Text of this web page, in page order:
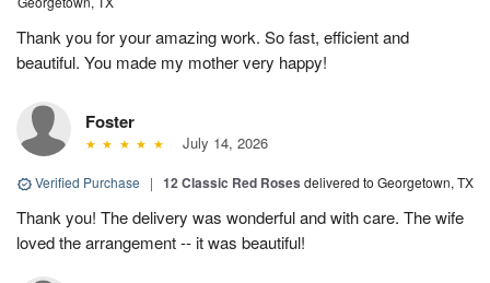
Thank you for your amazing work. So fast, efficient and
beautiful. You made my mother very happy!
Foster
July 14, 2026
Verified Purchase | 12 Classic Red Roses delivered to Georgetown, TX
Thank you! The delivery was wonderful and with care. The wife
loved the arrangement -- it was beautiful!